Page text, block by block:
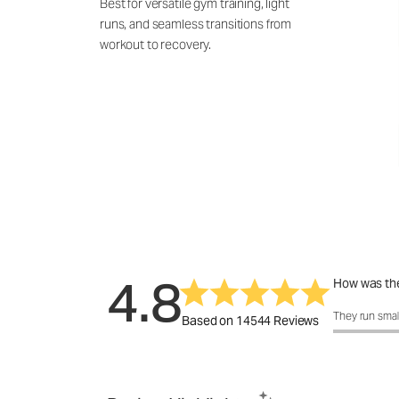
Best for versatile gym training, light
runs, and seamless transitions from
workout to recovery.
4.8Based on 14544 Reviews
How was
How was
They run